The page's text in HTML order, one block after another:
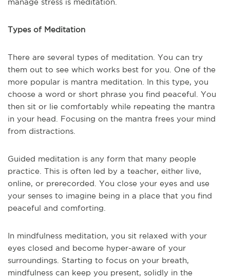
manage stress is meditation.
Types of Meditation
There are several types of meditation. You can try
them out to see which works best for you. One of the
more popular is mantra meditation. In this type, you
choose a word or short phrase you find peaceful. You
then sit or lie comfortably while repeating the mantra
in your head. Focusing on the mantra frees your mind
from distractions.
Guided meditation is any form that many people
practice. This is often led by a teacher, either live,
online, or prerecorded. You close your eyes and use
your senses to imagine being in a place that you find
peaceful and comforting.
In mindfulness meditation, you sit relaxed with your
eyes closed and become hyper-aware of your
surroundings. Starting to focus on your breath,
mindfulness can keep you present, solidly in the